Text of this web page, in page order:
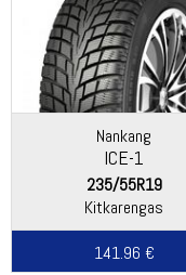
Nankang
ICE-1
235/55R19
Kitkarengas
141.96 €